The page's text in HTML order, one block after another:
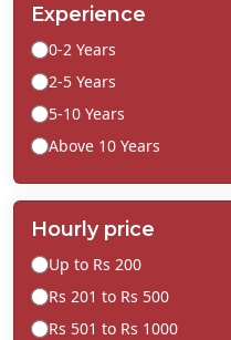
Experience
0-2 Years
2-5 Years
5-10 Years
Above 10 Years
Hourly price
Up to Rs 200
Rs 201 to Rs 500
Rs 501 to Rs 1000